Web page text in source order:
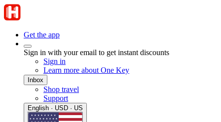
Get the app
Sign in with your email to get instant discounts
Sign in
Learn more about One Key
Inbox
Shop travel
Support
English · USD · US